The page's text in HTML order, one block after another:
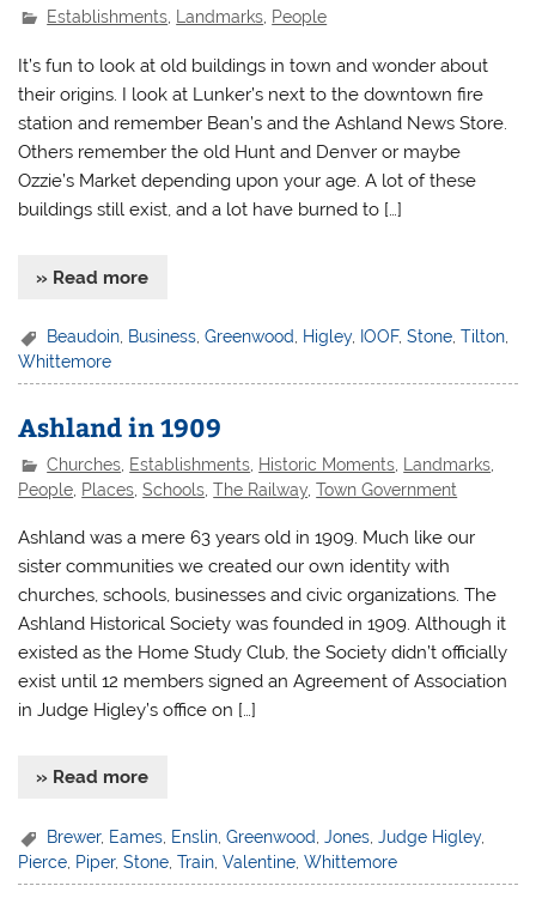
Establishments Landmarks People
It’s fun to look at old buildings in town and wonder about
their origins. I look at Lunker’s next to the downtown fire
station and remember Bean’s and the Ashland News Store.
Others remember the old Hunt and Denver or maybe
Ozzie’s Market depending upon your age. A lot of these
buildings still exist, and a lot have burned to […]
» Read more
Beaudoin Business ,Greenwood Higley, IOOF,Stone ,Tilton
Whittemore
Ashland in 1909
Churches Establishments Historic Moments Landmarks
People, Places,Schools,The Railway,Town Government
Ashland was a mere 63 years old in 1909. Much like our
sister communities we created our own identity with
churches, schools, businesses and civic organizations. The
Ashland Historical Society was founded in 1909. Although it
existed as the Home Study Club, the Society didn’t officially
exist until 12 members signed an Agreement of Association
in Judge Higley’s office on […]
» Read more
Brewer, Eames Enslin ,Greenwood ,Jones ,Judge Higley,
Pierce Piper,Stone ,Train ,Valentine ,Whittemore